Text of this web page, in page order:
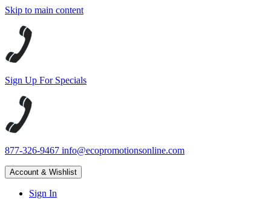
Skip to main content
Sign Up For Specials
877-326-9467 info@ecopromotionsonline.com
Account & Wishlist
Sign In